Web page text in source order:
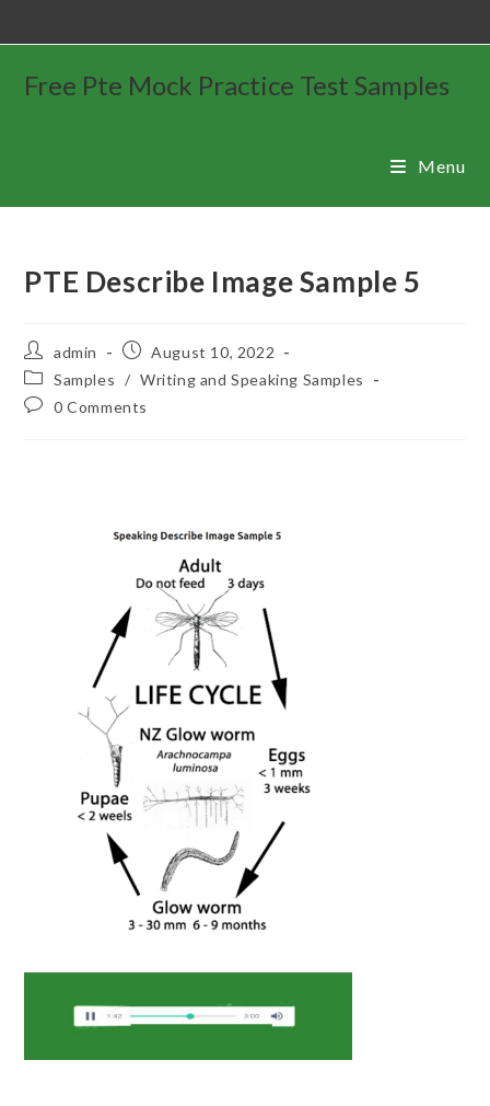
Free Pte Mock Practice Test Samples
Menu
PTE Describe Image Sample 5
admin
August 10, 2022
Samples / Writing and Speaking Samples
0 Comments